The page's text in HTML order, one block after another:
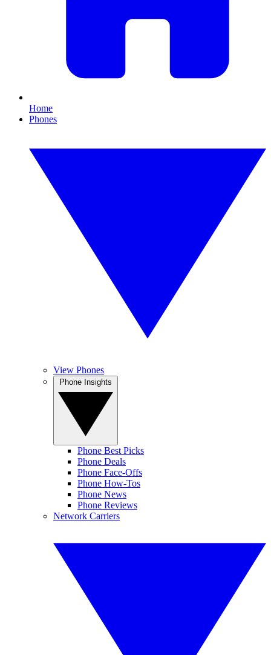
Home
Phones
View Phones
Phone Best Picks
Phone Deals
Phone Face-Offs
Phone How-Tos
Phone News
Phone Reviews
Network Carriers